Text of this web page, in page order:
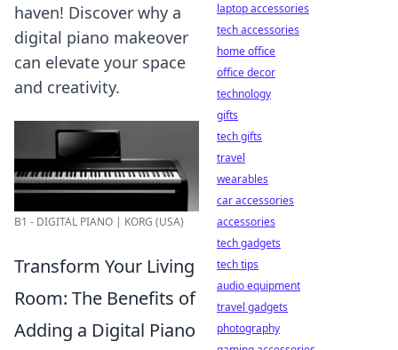
haven! Discover why a
digital piano makeover
can elevate your space
and creativity.
B1 - DIGITAL PIANO | KORG (USA)
Transform Your Living
Room: The Benefits of
Adding a Digital Piano
laptop accessories
tech accessories
home office
office decor
technology
gifts
tech gifts
travel
wearables
car accessories
accessories
tech gadgets
tech tips
audio equipment
travel gadgets
photography